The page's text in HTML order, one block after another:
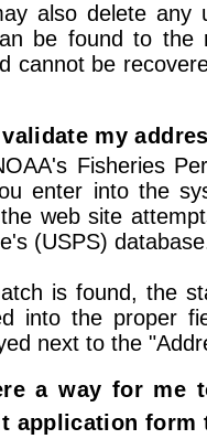
also delete any
be found to the
cannot be
validate my
Fisheries
enter into the
web site
(USPS)
is found, the
into the proper
next to the
a way for me
application form